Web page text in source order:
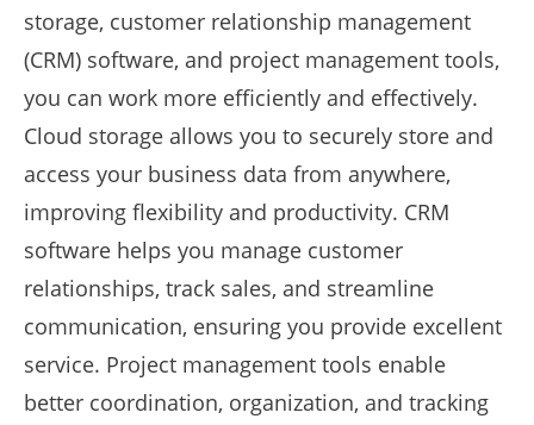
storage, customer relationship management
(CRM) software, and project management tools,
you can work more efficiently and effectively.
Cloud storage allows you to securely store and
access your business data from anywhere,
improving flexibility and productivity. CRM
software helps you manage customer
relationships, track sales, and streamline
communication, ensuring you provide excellent
service. Project management tools enable
better coordination, organization, and tracking